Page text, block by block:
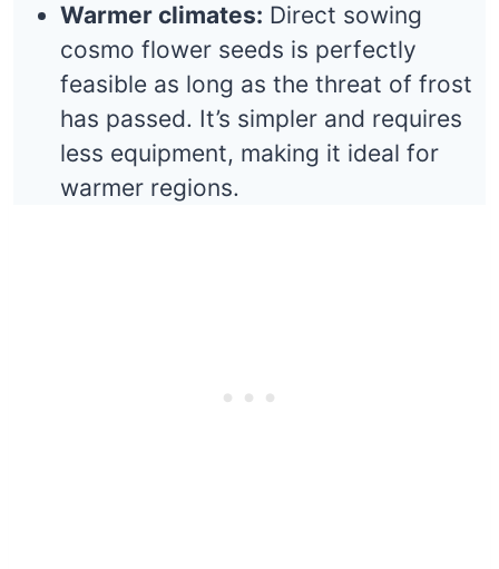
Warmer climates: Direct sowing
cosmo flower seeds is perfectly
feasible as long as the threat of frost
has passed. It’s simpler and requires
less equipment, making it ideal for
warmer regions.